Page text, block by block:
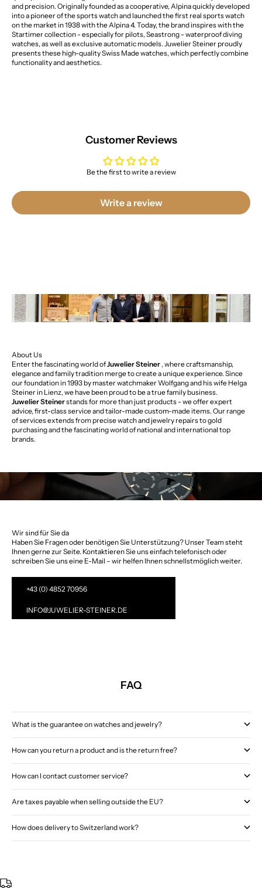
and precision. Originally founded as a cooperative, Alpina quickly developed
into a pioneer of the sports watch and launched the first real sports watch
on the market in 1938 with the Alpina 4. Today, the brand inspires with the
Startimer collection - especially for pilots, Seastrong - waterproof diving
watches, as well as exclusive automatic models. Juwelier Steiner proudly
presents these high-quality Swiss Made watches, which perfectly combine
functionality and aesthetics.
Customer Reviews
Be the first to write a review
Write a review
About Us
Enter the fascinating world ofJuwelier Steiner , where craftsmanship,
elegance and family tradition merge to create a unique experience. Since
our foundation in 1993 by master watchmaker Wolfgang and his wife Helga
Steiner in Lienz, we have been proud to be a true family business.
Juwelier Steinerstands for more than just products - we offer expert
advice, first-class service and tailor-made custom-made items. Our range
of services extends from precise watch and jewelry repairs to gold
purchasing and the fascinating world of national and international top
brands.
Wir sind für Sie da
Haben Sie Fragen oder benötigen Sie Unterstützung? Unser Team steht
Ihnen gerne zur Seite. Kontaktieren Sie uns einfach telefonisch oder
schreiben Sie uns eine E-Mail – wir helfen Ihnen schnellstmöglich weiter.
+43 (0) 4852 70956
INFO@JUWELIER-STEINER.DE
FAQ
What is the guarantee on watches and jewelry?
How can you return a product and is the return free?
How can I contact customer service?
Are taxes payable when selling outside the EU?
How does delivery to Switzerland work?